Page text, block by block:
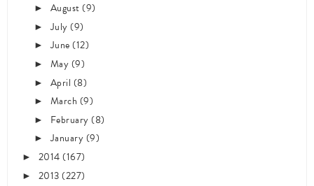
► August(9)
►July(9)
►June(12)
► May(9)
► April (8)
► March (9)
► February(8)
►January(9)
► 2014(167)
► 2013(227)